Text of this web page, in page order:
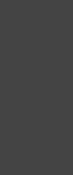
appears at the
scent of spray
in an
has provided
at school] is
used the
Paola Santos-
opportunities
Gym; it’s my